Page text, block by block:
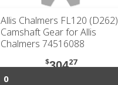
Allis Chalmers FL120 (D262)
Camshaft Gear for Allis
Chalmers 74516088
$30427
0